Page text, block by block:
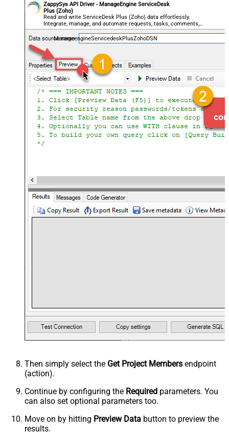
ZappySys API Driver - ManageEngine ServiceDesk
Plus (Zoho)
Read and write ServiceDesk Plus (Zoho) data effortlessly.
Integrate, manage, and automate requests, tasks, comments,
and worklogs — almost no coding required.
ManageengineServicedeskPlusZohoDSN
Then simply select the Get Project Members endpoint
(action).
Continue by configuring the Required parameters. You
can also set optional parameters too.
Move on by hitting Preview Data button to preview the
results.